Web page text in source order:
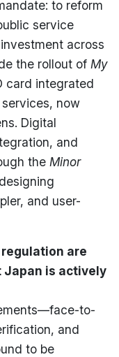
to reform
service
across
the rollout of My
card integrated
now
Digital
and
the Minor
and user-
are
is actively
to-
and
to be